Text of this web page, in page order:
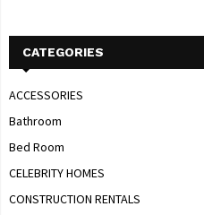
CATEGORIES
ACCESSORIES
Bathroom
Bed Room
CELEBRITY HOMES
CONSTRUCTION RENTALS